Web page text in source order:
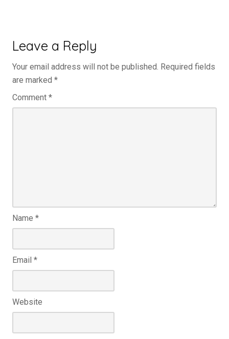
Leave a Reply
Your email address will not be published. Required fields
are marked *
Comment *
Name *
Email *
Website